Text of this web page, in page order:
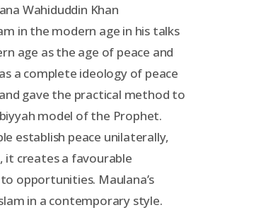
Wahiduddin Khan
in the modern age in his talks
age as the age of peace and
a complete ideology of peace
gave the practical method to
model of the Prophet.
establish peace unilaterally,
creates a favourable
opportunities. Maulana’s
in a contemporary style.